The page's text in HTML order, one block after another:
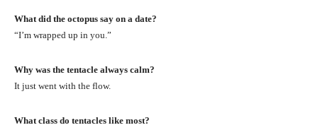
What did the octopus say on a date?
“I’m wrapped up in you.”
Why was the tentacle always calm?
It just went with the flow.
What class do tentacles like most?